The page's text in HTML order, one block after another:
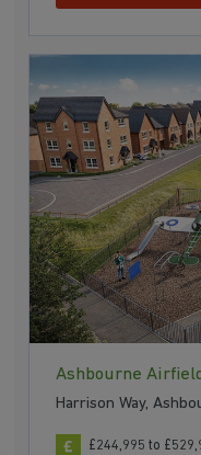
Ashbourne Airfield
Harrison Way,
£244,995 to